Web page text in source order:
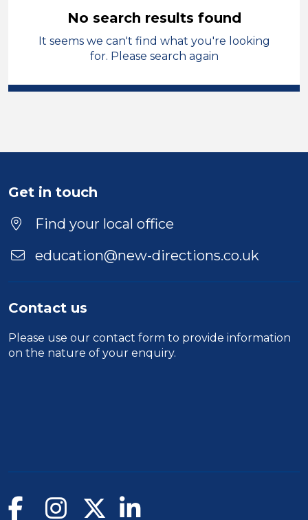
LSA Level 3 French
Duration
No search results found
It seems we can't find what you're looking
for. Please search again
Get in touch
Find your local office
education@new-directions.co.uk
Contact us
Please use our contact form to provide information
on the nature of your enquiry.